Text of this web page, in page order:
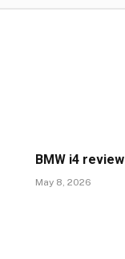
BMW i4 review
May 8, 2026